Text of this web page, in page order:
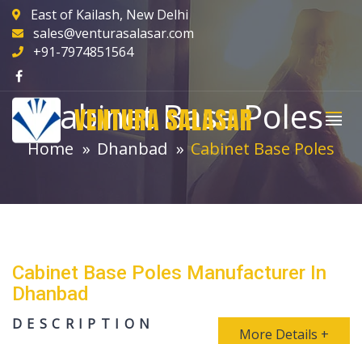
East of Kailash, New Delhi
sales@venturasalasar.com
+91-7974851564
VENTURA SALASAR
Cabinet Base Poles
Home Dhanbad Cabinet Base Poles
Cabinet Base Poles Manufacturer In
Dhanbad
DESCRIPTION
More Details +